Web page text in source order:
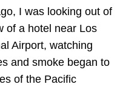
I was looking out of
of a hotel near Los
Airport, watching
and smoke began to
of the Pacific